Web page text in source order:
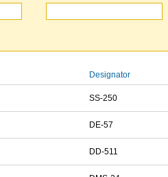
Designator
SS-250
DE-57
DD-511